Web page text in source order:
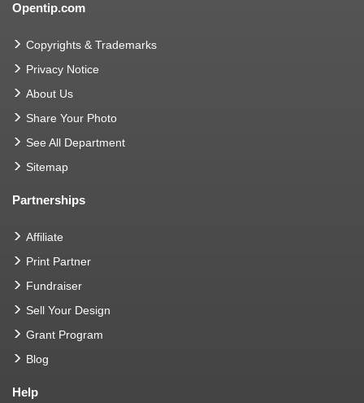
Opentip.com
Copyrights & Trademarks
Privacy Notice
About Us
Share Your Photo
See All Department
Sitemap
Partnerships
Affiliate
Print Partner
Fundraiser
Sell Your Design
Grant Program
Blog
Help